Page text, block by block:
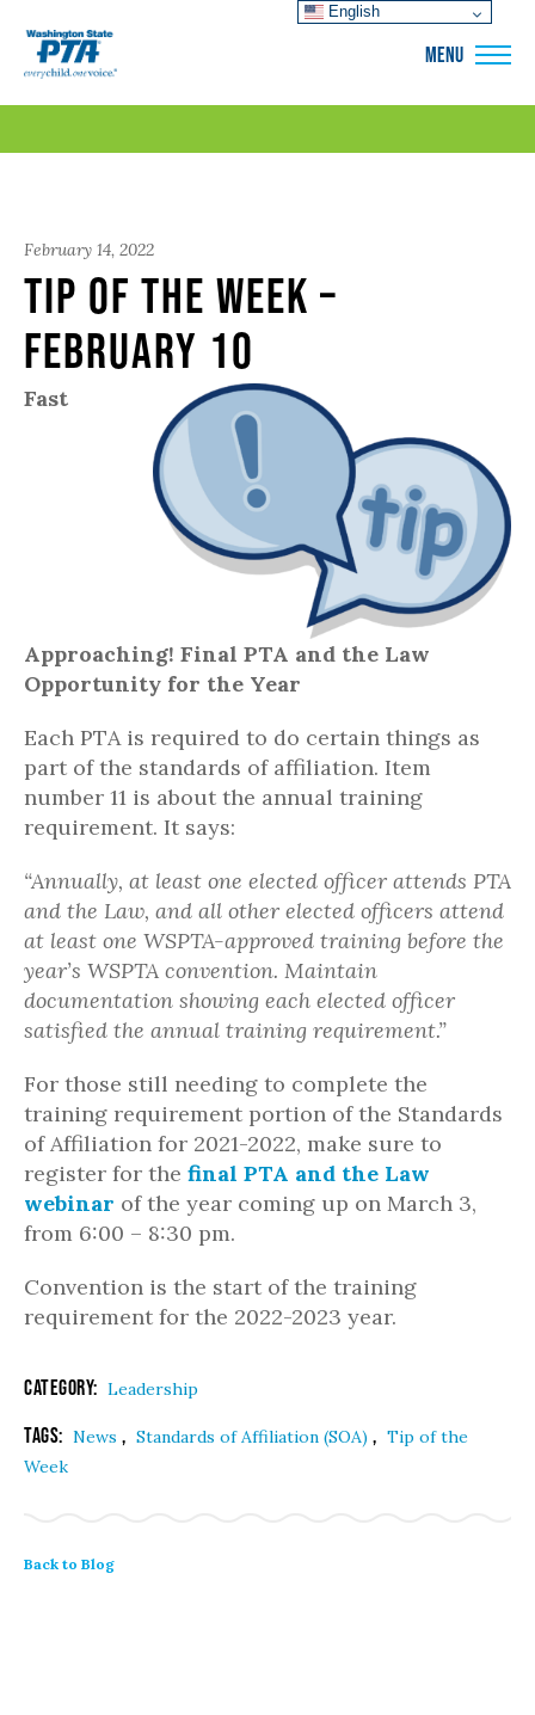
MENU
February 14, 2022
Tip of the Week –
February 10
Fast
Approaching! Final PTA and the Law
Opportunity for the Year
Each PTA is required to do certain things as
part of the standards of affiliation. Item
number 11 is about the annual training
requirement. It says:
“Annually, at least one elected officer attends PTA
and the Law, and all other elected officers attend
at least one WSPTA-approved training before the
year’s WSPTA convention. Maintain
documentation showing each elected officer
satisfied the annual training requirement.”
For those still needing to complete the
training requirement portion of the Standards
of Affiliation for 2021-2022, make sure to
register for the final PTA and the Law
webinar of the year coming up on March 3,
from 6:00 – 8:30 pm.
Convention is the start of the training
requirement for the 2022-2023 year.
Category: Leadership
Tags: News , Standards of Affiliation (SOA) , Tip of the
Week
Back to Blog
English